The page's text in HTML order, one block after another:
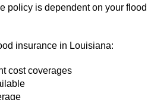
policy is dependent on your flood
insurance in Louisiana:
cost coverages